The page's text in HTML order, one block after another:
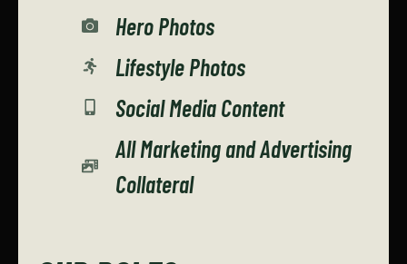
Hero Photos
Lifestyle Photos
Social Media Content
All Marketing and Advertising
Collateral